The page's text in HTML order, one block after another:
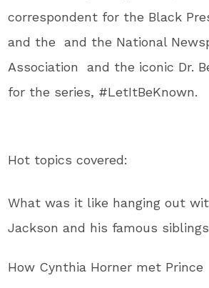
correspondent for the Black
and the and the National
Association and the iconic Dr.
for the series, #LetItBeKnown.
Hot topics covered:
What was it like hanging out
Jackson and his famous siblings
How Cynthia Horner met Prince